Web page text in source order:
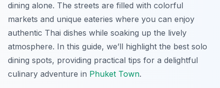
dining alone. The streets are filled with colorful
markets and unique eateries where you can enjoy
authentic Thai dishes while soaking up the lively
atmosphere. In this guide, we’ll highlight the best solo
dining spots, providing practical tips for a delightful
culinary adventure in Phuket Town.